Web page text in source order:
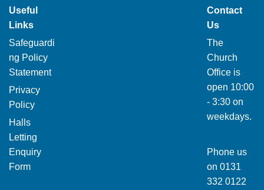
Useful
Links
Safeguardi
ng Policy
Statement
Privacy
Policy
Halls
Letting
Enquiry
Form
Contact
Us
The
Church
Office is
open 10:00
- 3:30 on
weekdays.
Phone us
on 0131
332 0122